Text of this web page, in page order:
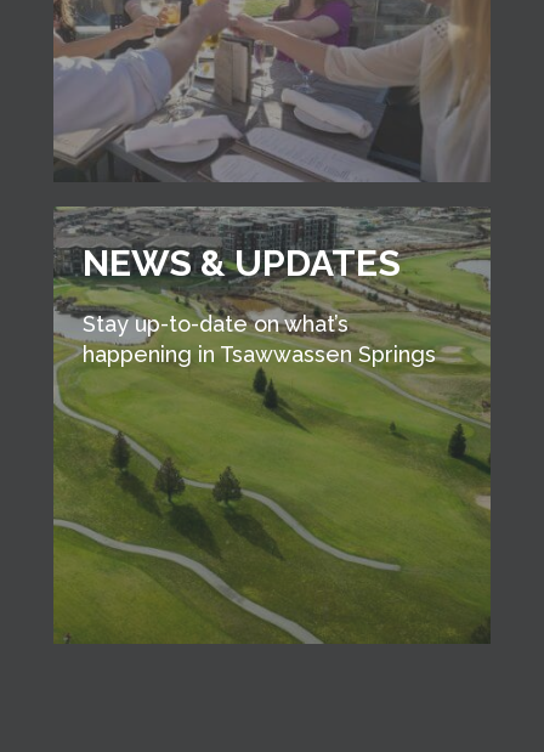
NEWS & UPDATES
Stay up-to-date on what’s
happening in Tsawwassen Springs